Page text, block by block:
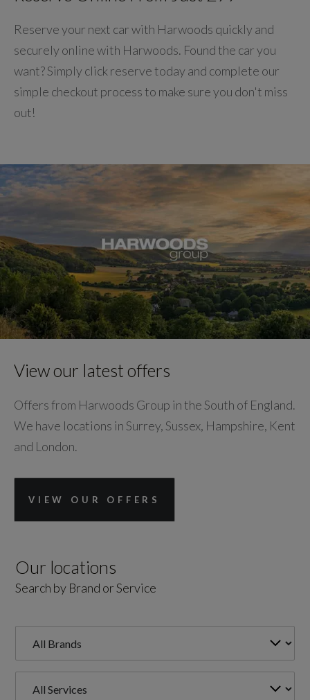
Reserve your next car with Harwoods quickly and
securely online with Harwoods. Found the car you
want? Simply click reserve today and complete our
simple checkout process to make sure you don't miss
out!
View our latest offers
Offers from Harwoods Group in the South of England.
We have locations in Surrey, Sussex, Hampshire, Kent
and London.
VIEW OUR OFFERS
Our locations
Search by Brand or Service